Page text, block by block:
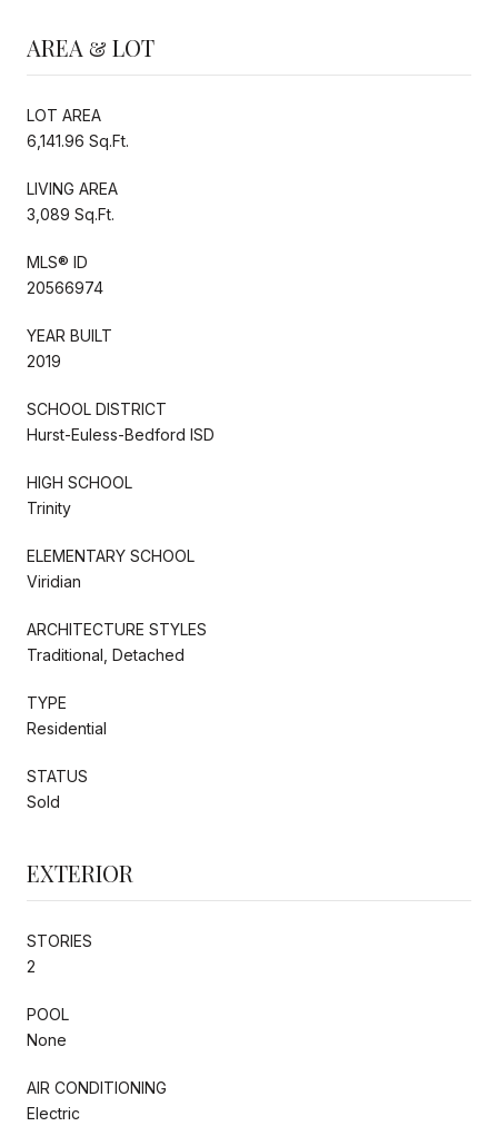
AREA & LOT
LOT AREA
6,141.96 Sq.Ft.
LIVING AREA
3,089 Sq.Ft.
MLS® ID
20566974
YEAR BUILT
2019
SCHOOL DISTRICT
Hurst-Euless-Bedford ISD
HIGH SCHOOL
Trinity
ELEMENTARY SCHOOL
Viridian
ARCHITECTURE STYLES
Traditional, Detached
TYPE
Residential
STATUS
Sold
EXTERIOR
STORIES
2
POOL
None
AIR CONDITIONING
Electric